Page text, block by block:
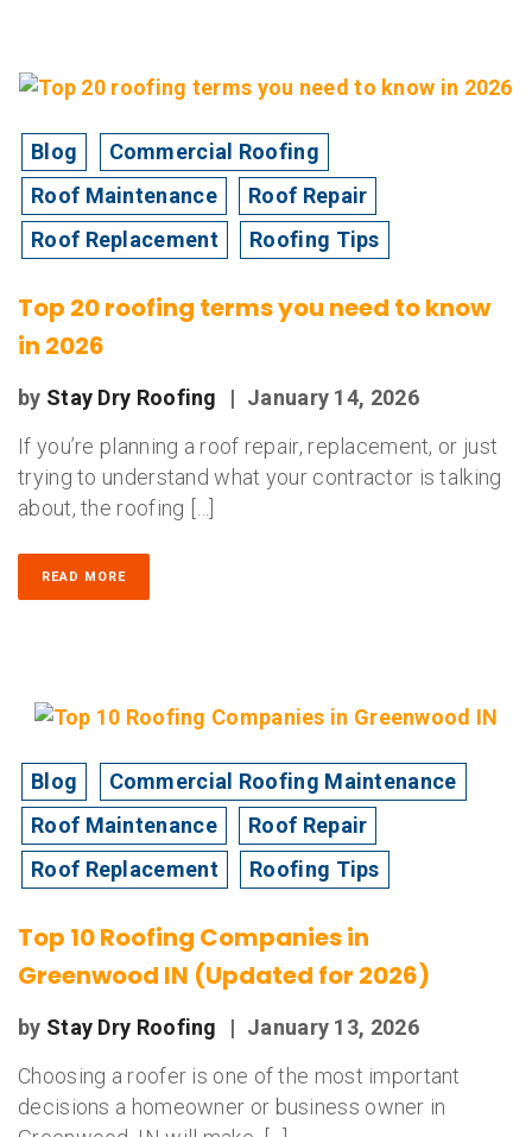
Blog
Commercial Roofing
Roof Maintenance
Roof Repair
Roof Replacement
Roofing Tips
Top 20 roofing terms you need to know
in 2026
by Stay Dry Roofing | January 14, 2026
If you’re planning a roof repair, replacement, or just
trying to understand what your contractor is talking
about, the roofing […]
READ MORE
Blog
Commercial Roofing Maintenance
Roof Maintenance
Roof Repair
Roof Replacement
Roofing Tips
Top 10 Roofing Companies in
Greenwood IN (Updated for 2026)
by Stay Dry Roofing | January 13, 2026
Choosing a roofer is one of the most important
decisions a homeowner or business owner in